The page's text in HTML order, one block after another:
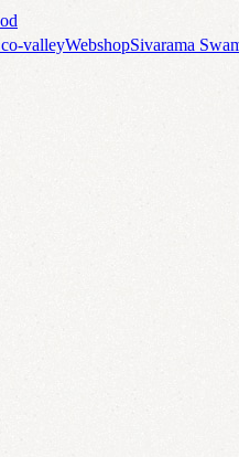
valleyWebshopSivarama